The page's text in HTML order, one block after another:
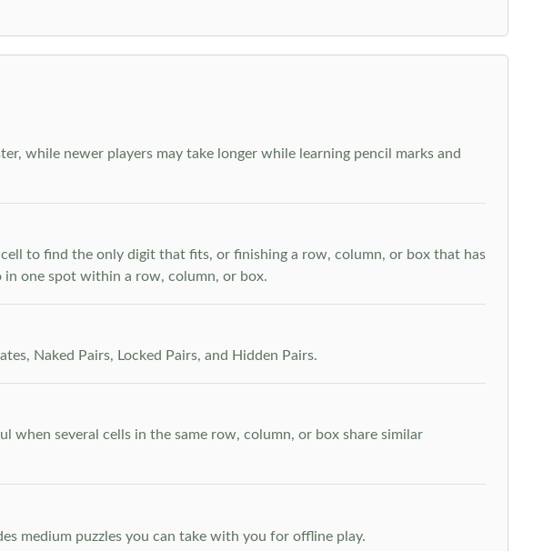
while newer players may take longer while learning pencil marks and
to find the only digit that fits, or finishing a row, column, or box that has
in one spot within a row, column, or box.
Naked Pairs, Locked Pairs, and Hidden Pairs.
when several cells in the same row, column, or box share similar
medium puzzles you can take with you for offline play.